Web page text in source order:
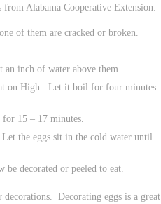
Alabama Cooperative Extension:
of them are cracked or broken.
an inch of water above them.
on High. Let it boil for four minutes
15 – 17 minutes.
the eggs sit in the cold water until
decorated or peeled to eat.
Decorating eggs is a great